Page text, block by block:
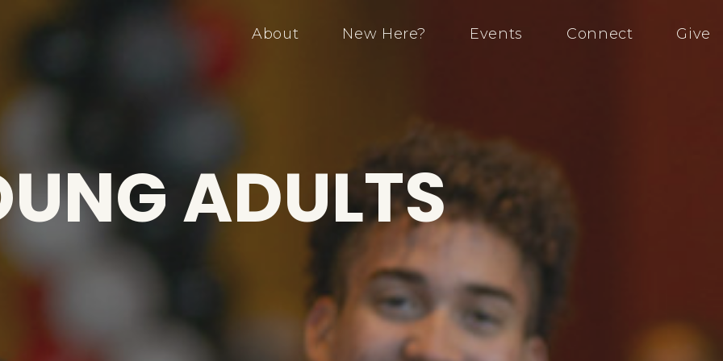
About New Here? Events Connect Give
ADULTS